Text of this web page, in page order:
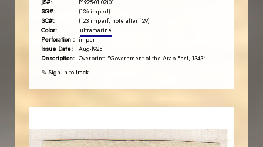
JS#: P1925-01.02i01
SG#: (136 imperf)
SC#: (123 imperf; note after 129)
Color: ultramarine
Perforation : imperf
Issue Date: Aug-1925
Description: Overprint: "Government of the Arab East, 1343"
✎ Sign in to track